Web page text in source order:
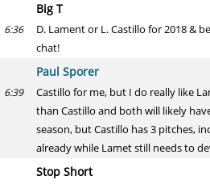
Big T
6:36
D. Lament or L. Castillo for 2018 &
chat!
Paul Sporer
6:39
Castillo for me, but I do really like
than Castillo and both will likely
season, but Castillo has 3 pitches,
already while Lamet still needs to
Stop Short